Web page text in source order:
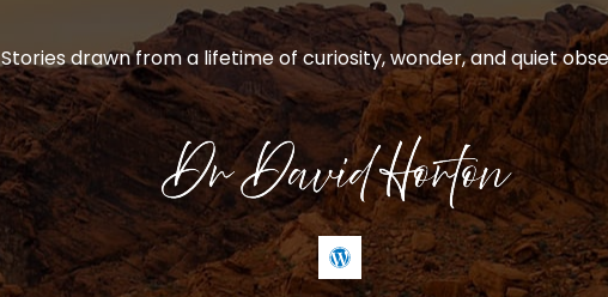
Stories drawn from a lifetime of curiosity, wonder, and quiet